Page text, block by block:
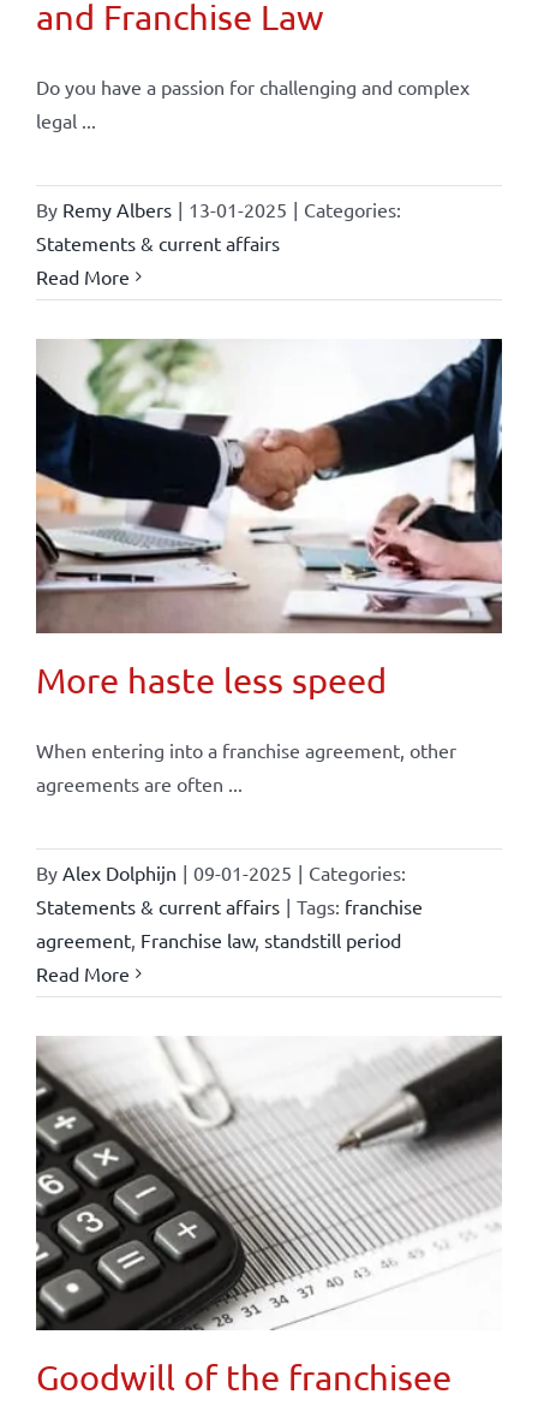
and Franchise Law
Do you have a passion for challenging and complex
legal ...
By Remy Albers | 13-01-2025 | Categories:
Statements & current affairs
Read More
More haste less speed
When entering into a franchise agreement, other
agreements are often ...
By Alex Dolphijn | 09-01-2025 | Categories:
Statements & current affairs | Tags: franchise
agreement, Franchise law, standstill period
Read More
Goodwill of the franchisee